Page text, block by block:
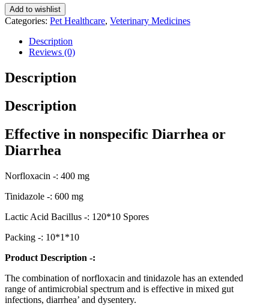
Cats
10
Tablets
quantity
Add to wishlist
Categories: Pet Healthcare, Veterinary Medicines
Description
Reviews (0)
Description
Description
Effective in nonspecific Diarrhea or
Diarrhea
Norfloxacin -: 400 mg
Tinidazole -: 600 mg
Lactic Acid Bacillus -: 120*10 Spores
Packing -: 10*1*10
Product Description -:
The combination of norfloxacin and tinidazole has an extended
range of antimicrobial spectrum and is effective in mixed gut
infections, diarrhea’ and dysentery.